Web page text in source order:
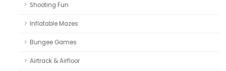
Shooting Fun
Inflatable Mazes
Bungee Games
Airtrack & Airfloor